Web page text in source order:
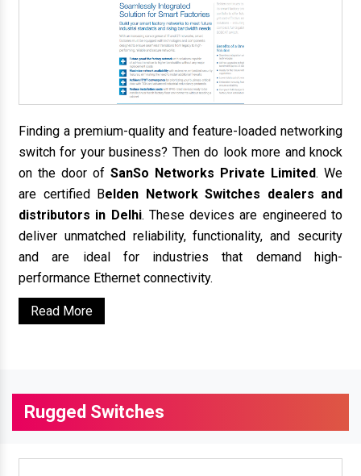
Finding a premium-quality and feature-loaded networking
switch for your business? Then do look more and knock
on the door of SanSo Networks Private Limited. We
are certified Belden Network Switches dealers and
distributors in Delhi. These devices are engineered to
deliver unmatched reliability, functionality, and security
and are ideal for industries that demand high-
performance Ethernet connectivity.
Read More
Rugged Switches